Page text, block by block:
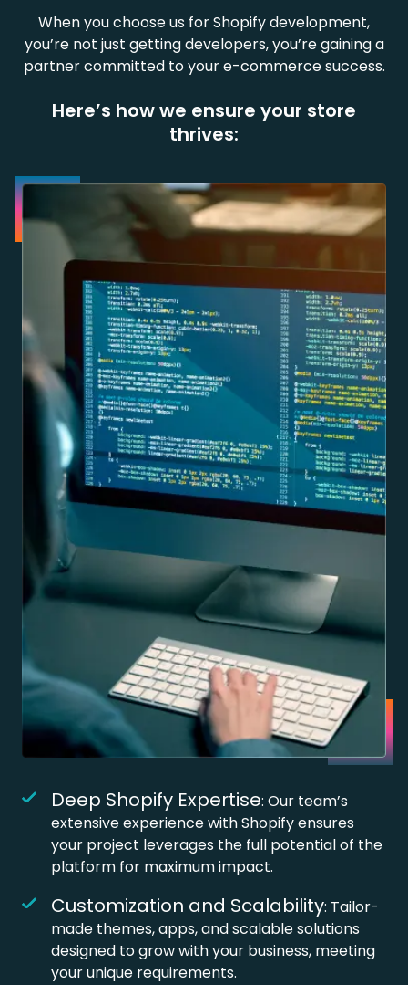
When you choose us for Shopify development,
you’re not just getting developers, you’re gaining a
partner committed to your e-commerce success.
Here’s how we ensure your store
thrives:
Deep Shopify Expertise: Our team’s
extensive experience with Shopify ensures
your project leverages the full potential of the
platform for maximum impact.
Customization and Scalability: Tailor-
made themes, apps, and scalable solutions
designed to grow with your business, meeting
your unique requirements.